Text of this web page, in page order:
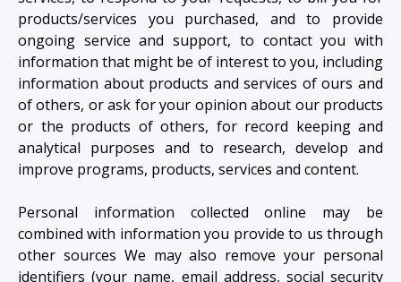
products/services you purchased, and to provide
ongoing service and support, to contact you with
information that might be of interest to you, including
information about products and services of ours and
of others, or ask for your opinion about our products
or the products of others, for record keeping and
analytical purposes and to research, develop and
improve programs, products, services and content.
Personal information collected online may be
combined with information you provide to us through
other sources We may also remove your personal
identifiers (your name, email address, social security